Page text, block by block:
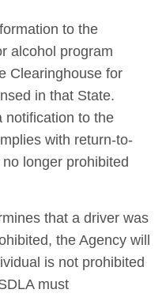
to the
alcohol program
Clearinghouse for
in that State.
notification to the
with return-to-
longer prohibited
that a driver was
the Agency will
is not prohibited
must